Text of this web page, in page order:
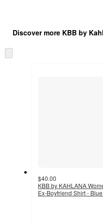
product
and
content
once
Discover more KBB by
to
$40.00
KBB by KAHLANA
Ex-Boyfriend Shirt -